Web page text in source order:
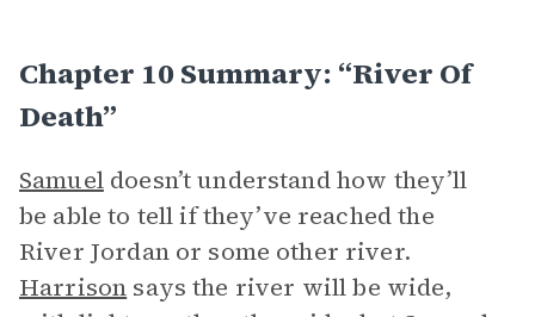
Chapter 10 Summary: “River Of
Death”
Samueldoesn’t understand how they’ll
be able to tell if they’ve reached the
River Jordan or some other river.
Harrison says the river will be wide,